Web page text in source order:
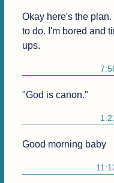
Okay here's the
to do. I'm bored and
ups.
"God is canon."
Good morning baby